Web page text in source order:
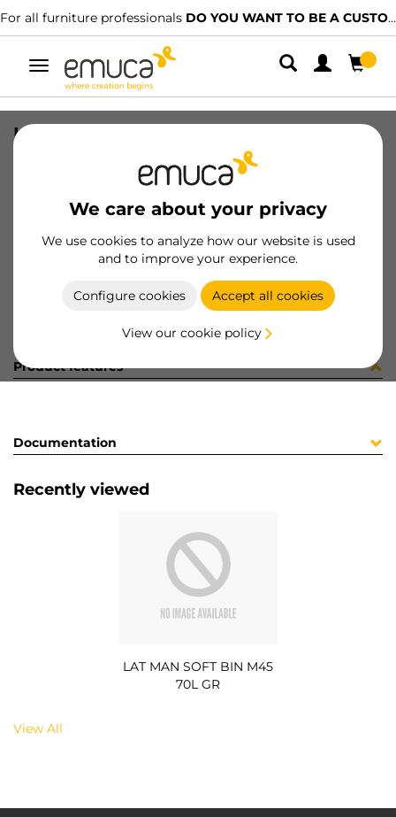
For all furniture professionals DO YOU WANT TO BE A CUSTOMER?
Toggle
navigation
We care about your privacy
We use cookies to analyze how our website is used
and to improve your experience.
Configure cookies Accept all cookies
View our cookie policy
LAT MAN SOFT BIN M45 70L GR
8432393233383
Product sheet
Product features
Documentation
Recently viewed
LAT MAN SOFT BIN M45
70L GR
View All